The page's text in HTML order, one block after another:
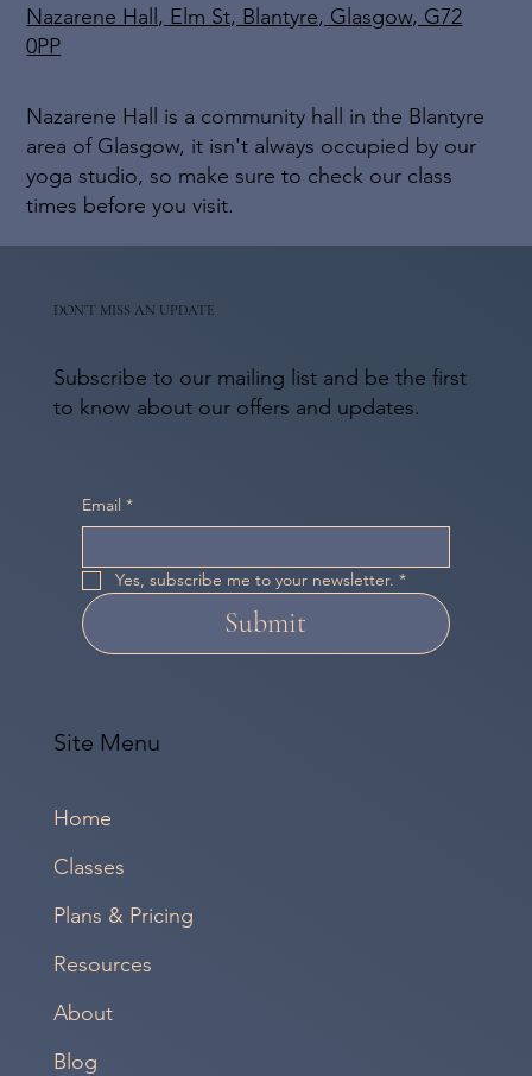
Nazarene Hall, Elm St, Blantyre, Glasgow, G72
0PP
Nazarene Hall is a community hall in the Blantyre
area of Glasgow, it isn't always occupied by our
yoga studio, so make sure to check our class
times before you visit.
DON'T MISS AN UPDATE
Subscribe to our mailing list and be the first
to know about our offers and updates.
Email *
Yes, subscribe me to your newsletter. *
Submit
Site Menu
Home
Classes
Plans & Pricing
Resources
About
Blog